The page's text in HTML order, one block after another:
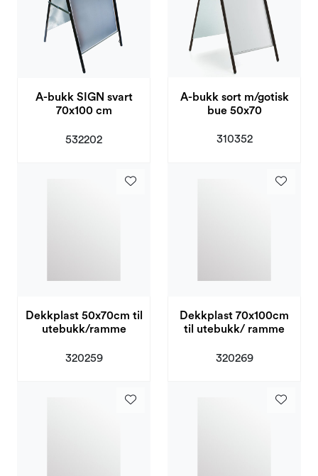
A-bukk SIGN svart
70x100 cm
532202
A-bukk sort m/gotisk
bue 50x70
310352
Dekkplast 50x70cm til
utebukk/ramme
320259
Dekkplast 70x100cm
til utebukk/ ramme
320269